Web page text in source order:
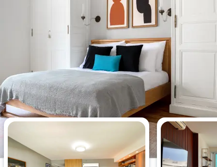
Most viewed apartments this week